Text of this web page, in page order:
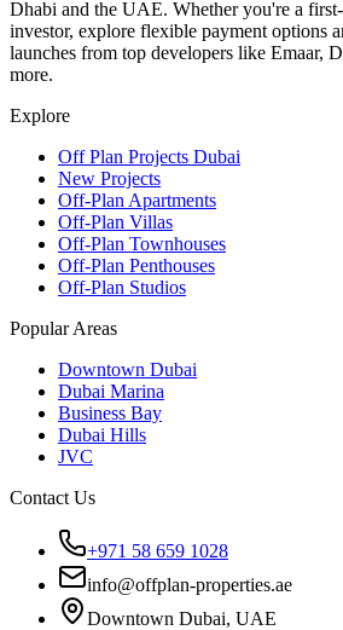
Dhabi and the UAE. Whether you're a
investor, explore flexible payment options
launches from top developers like Emaar,
more.
Explore
Off Plan Projects Dubai
New Projects
Off-Plan Apartments
Off-Plan Villas
Off-Plan Townhouses
Off-Plan Penthouses
Off-Plan Studios
Popular Areas
Downtown Dubai
Dubai Marina
Business Bay
Dubai Hills
JVC
Contact Us
+971 58 659 1028
info@offplan-properties.ae
Downtown Dubai, UAE